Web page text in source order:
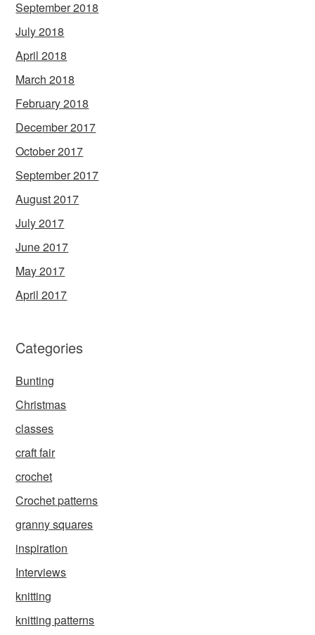
September 2018
July 2018
April 2018
March 2018
February 2018
December 2017
October 2017
September 2017
August 2017
July 2017
June 2017
May 2017
April 2017
Categories
Bunting
Christmas
classes
craft fair
crochet
Crochet patterns
granny squares
inspiration
Interviews
knitting
knitting patterns